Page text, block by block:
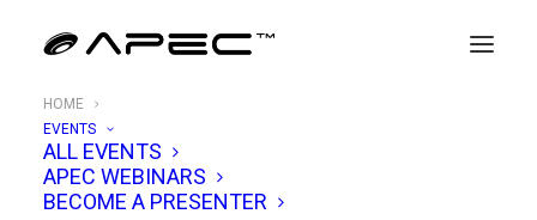
HOME
EVENTS
ALL EVENTS
APEC WEBINARS
BECOME A PRESENTER